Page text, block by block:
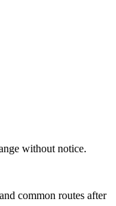
without notice.
common routes after